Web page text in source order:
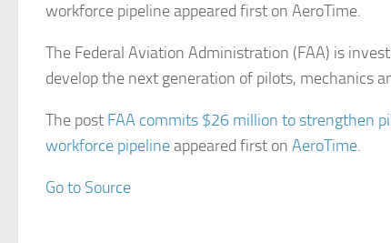
workforce pipeline appeared first on AeroTime.
The Federal Aviation Administration (FAA) is
develop the next generation of pilots, mechanics
The post FAA commits $26 million to strengthen
workforce pipelineappeared first on AeroTime.
Go to Source